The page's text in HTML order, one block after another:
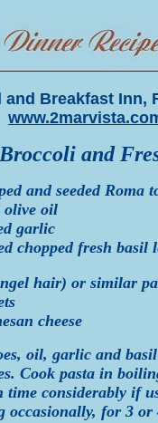
Breakfast Inn,
and
and seeded Roma
olive oil
garlic
chopped fresh basil
hair) or similar
cheese
oil, garlic and
Cook pasta in
time considerably if
occasionally, for 3